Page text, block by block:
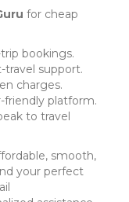
for cheap
bookings.
support.
charges.
friendly platform.
to travel
smooth,
your perfect